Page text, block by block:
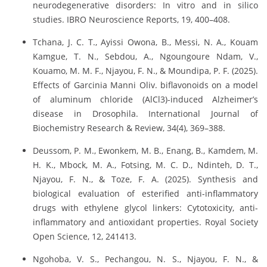
neurodegenerative disorders: In vitro and in silico
studies. IBRO Neuroscience Reports, 19, 400–408.
Tchana, J. C. T., Ayissi Owona, B., Messi, N. A., Kouam
Kamgue, T. N., Sebdou, A., Ngoungoure Ndam, V.,
Kouamo, M. M. F., Njayou, F. N., & Moundipa, P. F. (2025).
Effects of Garcinia Manni Oliv. biflavonoids on a model
of aluminum chloride (AlCl3)-induced Alzheimer’s
disease in Drosophila. International Journal of
Biochemistry Research & Review, 34(4), 369–388.
Deussom, P. M., Ewonkem, M. B., Enang, B., Kamdem, M.
H. K., Mbock, M. A., Fotsing, M. C. D., Ndinteh, D. T.,
Njayou, F. N., & Toze, F. A. (2025). Synthesis and
biological evaluation of esterified anti-inflammatory
drugs with ethylene glycol linkers: Cytotoxicity, anti-
inflammatory and antioxidant properties. Royal Society
Open Science, 12, 241413.
Ngohoba, V. S., Pechangou, N. S., Njayou, F. N., &